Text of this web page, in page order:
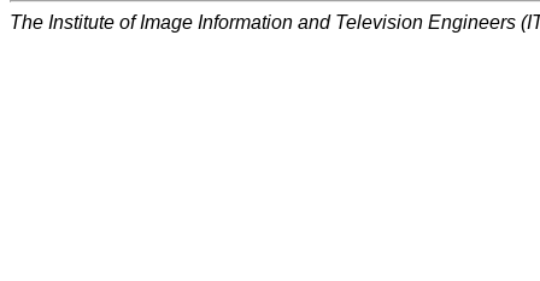
The Institute of Image Information and Television Engineers